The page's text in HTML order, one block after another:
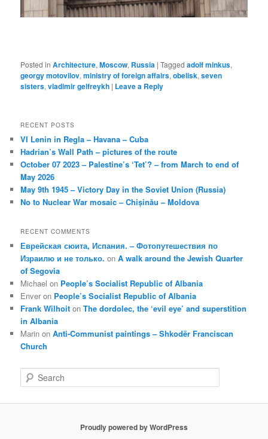
Posted in Architecture,Moscow, Russia |Tagged adolf minkus,
georgy motovilov,ministry of foreign affairs,obelisk,seven
sisters,vladimir gelfreykh | Leave a Reply
RECENT POSTS
VI Lenin in Regla – Havana – Cuba
Hadrian’s Wall Path – pictures of the route
October 07 2023 – Palestine’s ‘Tet’? – from March to end of
May 2026
May 9th 1945 – Victory Day in the Soviet Union (Russia)
No to Nuclear War mosaic – Chișinău – Moldova
RECENT COMMENTS
Еврейская сюита, Испания. – Фотопутешествия по
Израилю и не только. onA walk around the Jewish Quarter
of Segovia
Michael on People’s Socialist Republic of Albania
Enver on People’s Socialist Republic of Albania
Frank Wilhoit onThe dordolec, the ‘evil eye’ and superstition
in Albania
Marin onAnti-Communist paintings – Shkodër Franciscan
Church
e
Proudly powered by WordPress